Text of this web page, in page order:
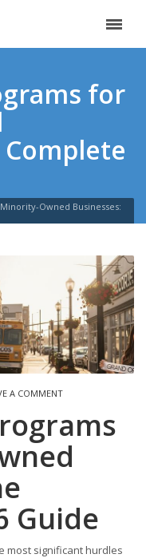
for
Complete
Owned Businesses:
A COMMENT
Guide
most significant hurdles